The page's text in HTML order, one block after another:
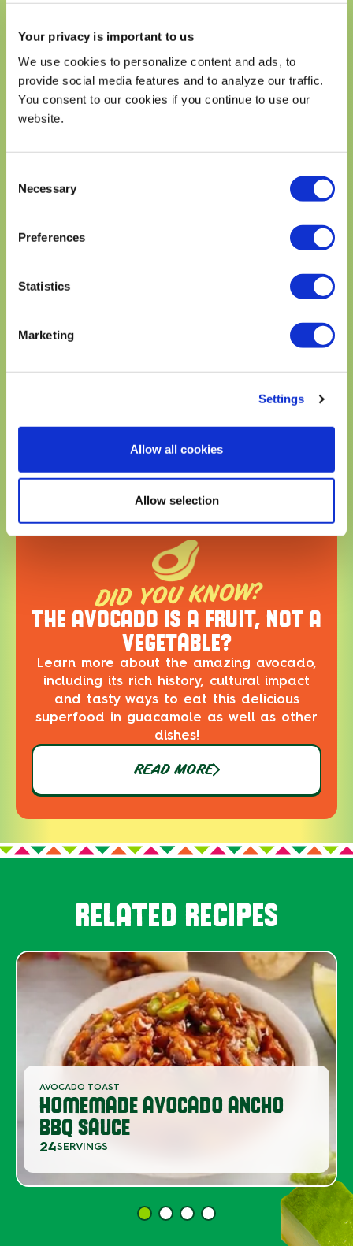
Your privacy is important to us
We use cookies to personalize content and ads, to
provide social media features and to analyze our traffic.
You consent to our cookies if you continue to use our
website.
Selection
Necessary
Preferences
Statistics
Marketing
Settings
Allow all cookies
Allow selection
CALORIES 340
Total Fat
Saturated Fat 6g
28%
Trans Fat 0g
Total Carbohydrates 29g
11%
0%
Protein 16g
6%
20%
15%
Potassium 340mg
8%
serving of food contriburtes to a daily diet. 2,000 calories a
FAQ
DID YOU KNOW?
THE AVOCADO IS A FRUIT, NOT A
VEGETABLE?
Learn more about the amazing avocado,
including its rich history, cultural impact
and tasty ways to eat this delicious
superfood in guacamole as well as other
dishes!
READ MORE
RELATED RECIPES
AVOCADO TOAST
HOMEMADE AVOCADO ANCHO
BBQ SAUCE
24SERVINGS